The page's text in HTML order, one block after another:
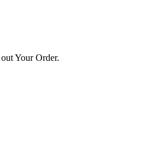
Your Order.